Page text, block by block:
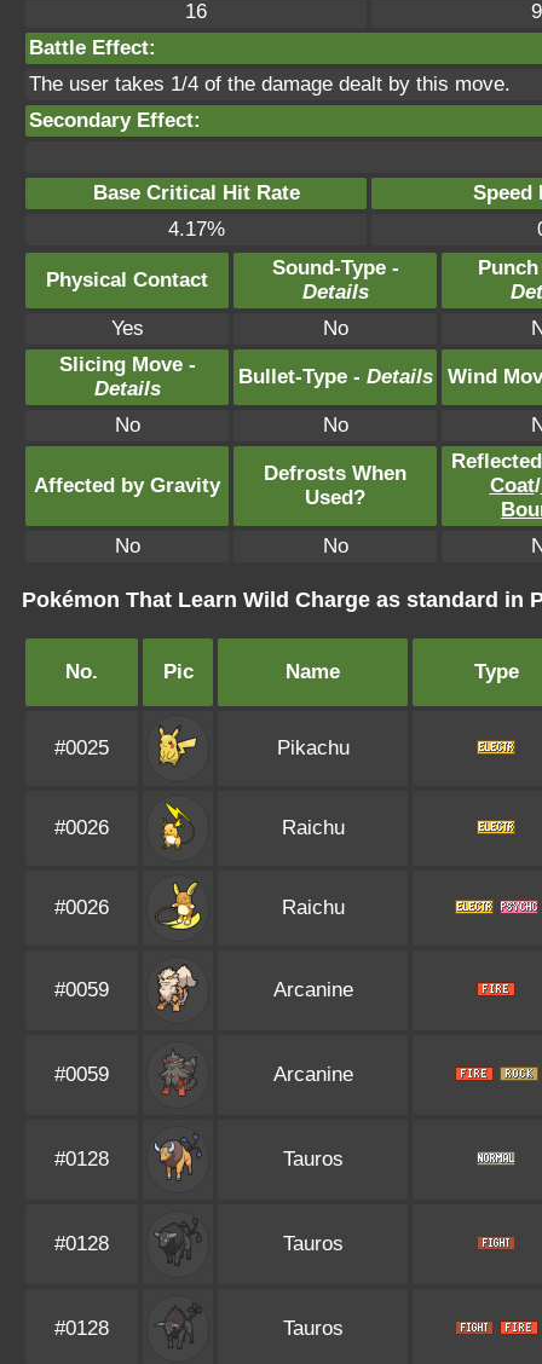
16
Battle Effect:
The user takes 1/4 of the damage dealt by this move.
Secondary Effect:
Base Critical Hit Rate
Speed
4.17%
Physical Contact
Sound-Type -
Details
Yes
No
Slicing Move -
Details
Bullet-Type - Details Wind
No No
Affected by Gravity
Defrosts When
Used?
Coat/
No
No
Pokémon That Learn Wild Charge as standard in
No. Pic Name Type
#0025 Pikachu
#0026 Raichu
#0026 Raichu
#0059 Arcanine
#0059 Arcanine
#0128 Tauros
#0128 Tauros
#0128 Tauros